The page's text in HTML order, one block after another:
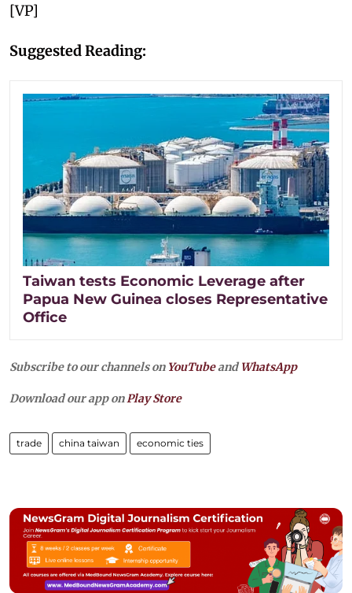
[VP]
Suggested Reading:
Taiwan tests Economic Leverage after
Papua New Guinea closes Representative
Office
Subscribe to our channels on YouTubeandWhatsApp
Download our app onPlay Store
trade china taiwan economic ties